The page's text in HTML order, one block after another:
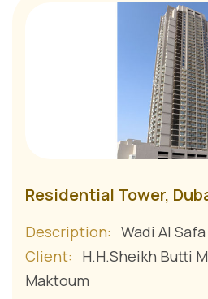
Residential Tower,
Description: Wadi Al Safa
Client:
H.H.Sheikh Butti
Maktoum